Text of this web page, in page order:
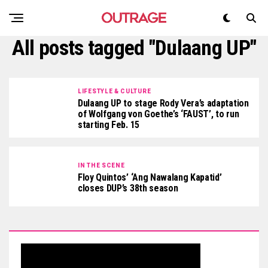
All posts tagged "Dulaang UP"
LIFESTYLE & CULTURE
Dulaang UP to stage Rody Vera’s adaptation
of Wolfgang von Goethe’s ‘FAUST’, to run
starting Feb. 15
IN THE SCENE
Floy Quintos’ ‘Ang Nawalang Kapatid’
closes DUP’s 38th season